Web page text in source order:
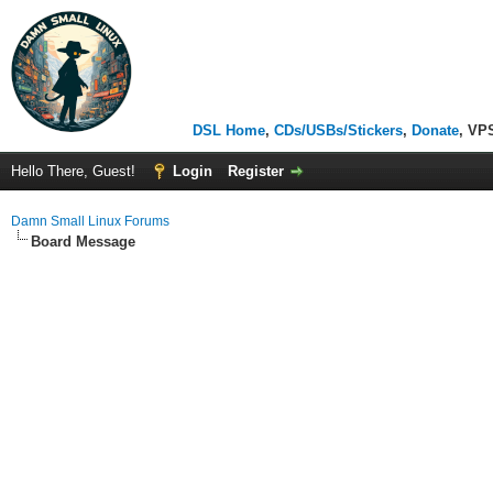
DSL Home, CDs/USBs/Stickers, Donate,
Hello There, Guest! Login Register
Damn Small Linux Forums
Board Message